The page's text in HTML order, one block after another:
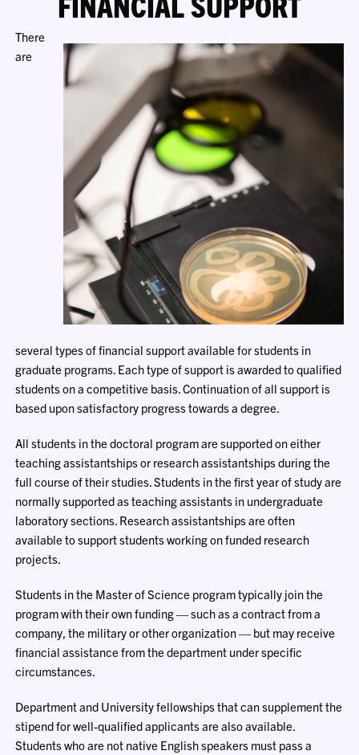
There
are
several types of financial support available for students in
graduate programs. Each type of support is awarded to qualified
students on a competitive basis. Continuation of all support is
based upon satisfactory progress towards a degree.
All students in the doctoral program are supported on either
teaching assistantships or research assistantships during the
full course of their studies. Students in the first year of study are
normally supported as teaching assistants in undergraduate
laboratory sections. Research assistantships are often
available to support students working on funded research
projects.
Students in the Master of Science program typically join the
program with their own funding — such as a contract from a
company, the military or other organization — but may receive
financial assistance from the department under specific
circumstances.
Department and University fellowships that can supplement the
stipend for well-qualified applicants are also available.
Students who are not native English speakers must pass a